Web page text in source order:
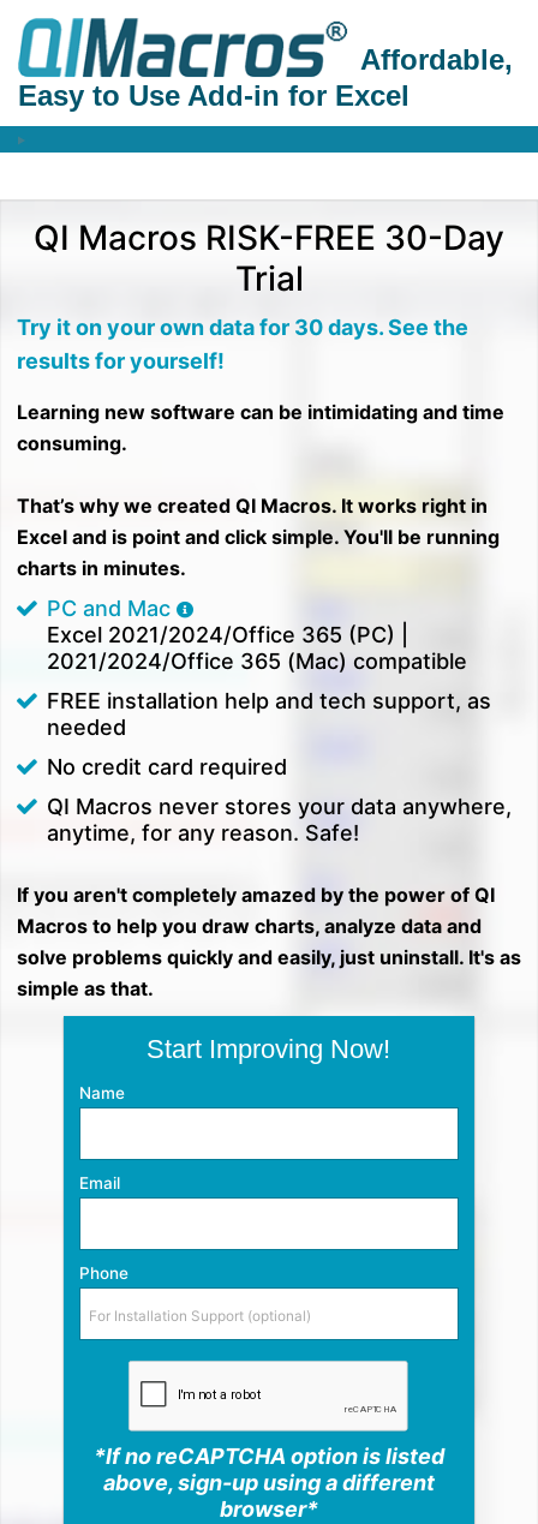
Affordable,
Easy to Use Add-in for Excel
QI Macros RISK-FREE 30-Day
Trial
Try it on your own data for 30 days. See the
results for yourself!
Learning new software can be intimidating and time
consuming.
That’s why we created QI Macros. It works right in
Excel and is point and click simple. You'll be running
charts in minutes.
PC and Mac
Excel 2021/2024/Office 365 (PC) |
2021/2024/Office 365 (Mac) compatible
FREE installation help and tech support, as
needed
No credit card required
QI Macros never stores your data anywhere,
anytime, for any reason. Safe!
If you aren't completely amazed by the power of QI
Macros to help you draw charts, analyze data and
solve problems quickly and easily, just uninstall. It's as
simple as that.
Start Improving Now!
Name
Email
Phone
*If no reCAPTCHA option is listed
above, sign-up using a different
browser*